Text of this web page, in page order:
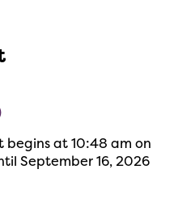
begins at 10:48 am on
September 16, 2026